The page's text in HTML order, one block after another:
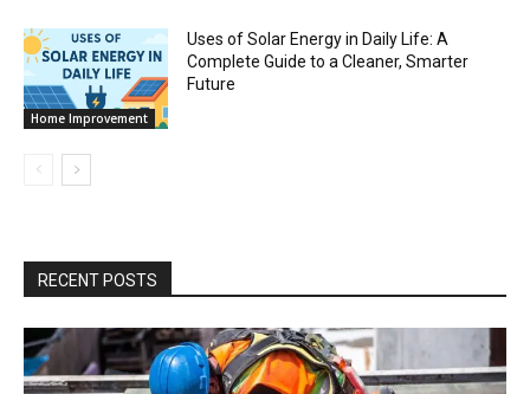
Home Improvement
Uses of Solar Energy in Daily Life: A
Complete Guide to a Cleaner, Smarter
Future
RECENT POSTS